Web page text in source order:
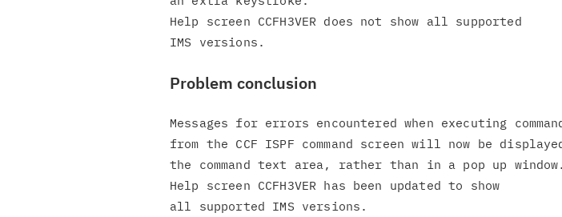
Help screen CCFH3VER does not show all supported
Problem conclusion
Messages for errors encountered when executing
from the CCF ISPF command screen will now be
the command text area, rather than in a pop up window.
Help screen CCFH3VER has been updated to show